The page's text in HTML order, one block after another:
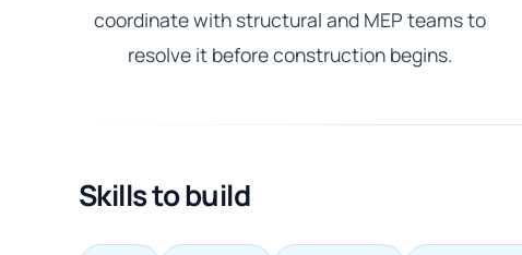
coordinate with structural and MEP teams to
resolve it before construction begins.
Skills to build